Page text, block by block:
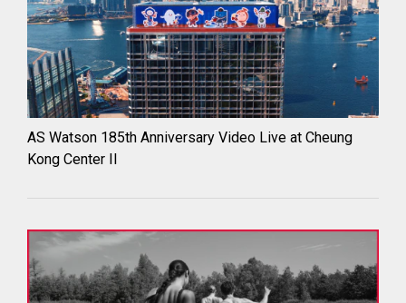
AS Watson 185th Anniversary Video Live at Cheung
Kong Center II